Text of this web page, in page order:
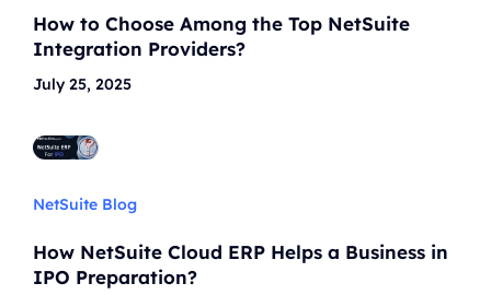
How to Choose Among the Top NetSuite
Integration Providers?
July 25, 2025
NetSuite Blog
How NetSuite Cloud ERP Helps a Business in
IPO Preparation?